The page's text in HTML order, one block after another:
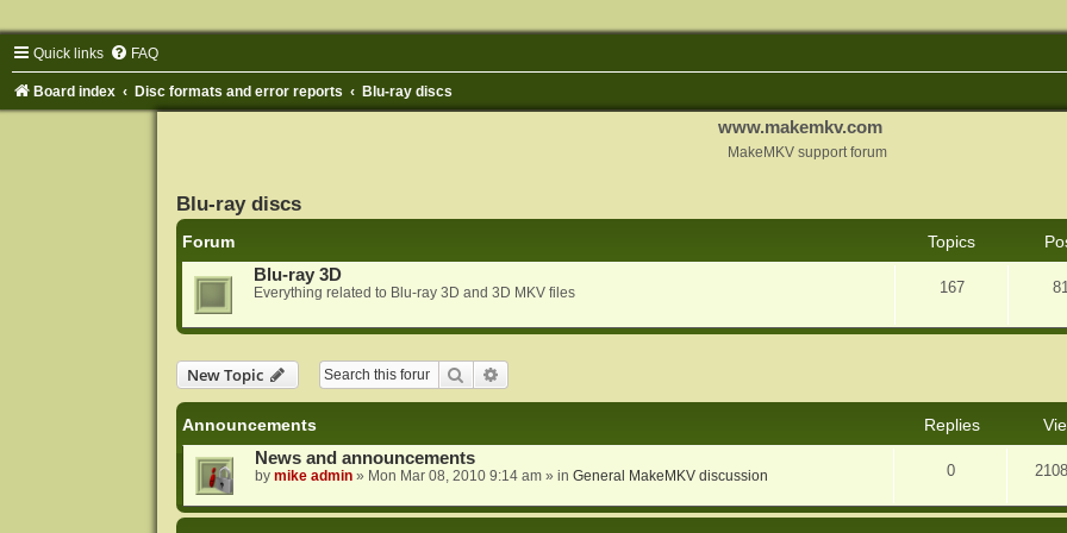
Quick links FAQ
Board index Disc formats and error reports Blu-ray discs
www.makemkv.com
MakeMKV support forum
Blu-ray discs
Forum Topics
Blu-ray 3D
Everything related to Blu-ray 3D and 3D MKV files 167
New Topic Search
Announcements Replies
News and announcements
by mike admin» Mon Mar 08, 2010 9:14 am» in General MakeMKV discussion 0